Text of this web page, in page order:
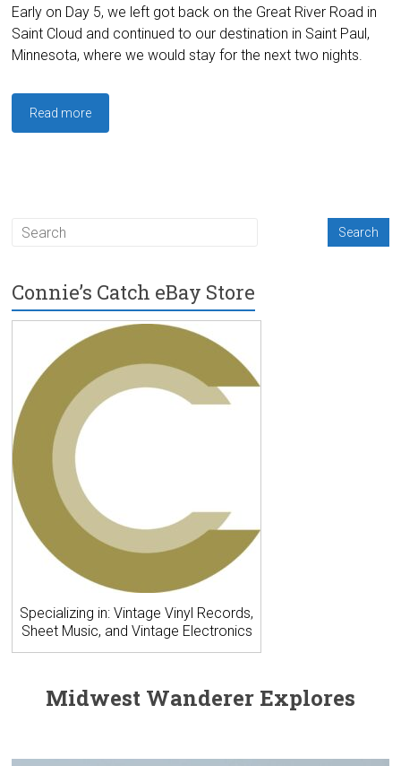
Early on Day 5, we left got back on the Great River Road in
Saint Cloud and continued to our destination in Saint Paul,
Minnesota, where we would stay for the next two nights.
Read more
Connie’s Catch eBay Store
Specializing in: Vintage Vinyl Records,
Sheet Music, and Vintage Electronics
Midwest Wanderer Explores